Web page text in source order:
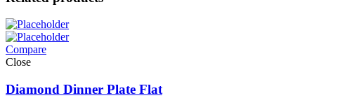
Compare
Close
Diamond Dinner Plate Flat